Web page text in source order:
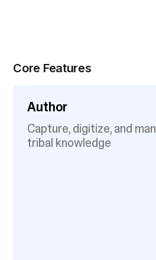
Core Features
Author
Capture, digitize, and
tribal knowledge